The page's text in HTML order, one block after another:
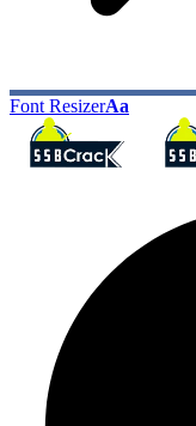
Font ResizerAa